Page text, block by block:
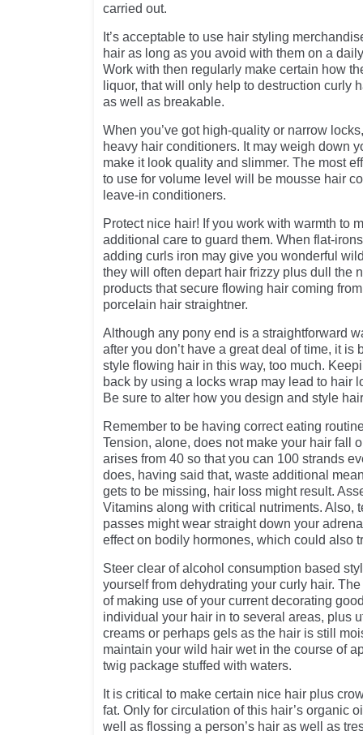
carried out.
It’s acceptable to use hair styling
hair as long as you avoid with them on a
Work with then regularly make certain how
liquor, that will only help to destruction curly
as well as breakable.
When you’ve got high-quality or narrow
heavy hair conditioners. It may weigh down
make it look quality and slimmer. The most
to use for volume level will be mousse hair
leave-in conditioners.
Protect nice hair! If you work with warmth to
additional care to guard them. When flat-
adding curls iron may give you wonderful
they will often depart hair frizzy plus dull the
products that secure flowing hair coming
porcelain hair straightner.
Although any pony end is a straightforward
after you don’t have a great deal of time, it is
style flowing hair in this way, too much.
back by using a locks wrap may lead to hair
Be sure to alter how you design and style
Remember to be having correct eating
Tension, alone, does not make your hair fall
arises from 40 so that you can 100 strands
does, having said that, waste additional
gets to be missing, hair loss might result.
Vitamins along with critical nutriments. Also,
passes might wear straight down your
effect on bodily hormones, which could also
Steer clear of alcohol consumption based
yourself from dehydrating your curly hair.
of making use of your current decorating
individual your hair in to several areas, plus
creams or perhaps gels as the hair is still
maintain your wild hair wet in the course of
twig package stuffed with waters.
It is critical to make certain nice hair plus
fat. Only for circulation of this hair’s organic
well as flossing a person’s hair as well as